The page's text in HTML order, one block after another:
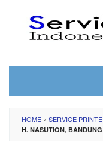
content
HOME » SERVICE
H. NASUTION, BANDUNG